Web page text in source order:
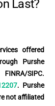
Last?
offered
Purshe
SIPC.
. Purshe
not affiliated